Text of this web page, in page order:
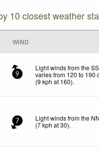
10 closest weather
WIND
9
Light winds from the
varies from 120 to 190
(9 kph at 160).
7
Light winds from the
(7kph at 30).